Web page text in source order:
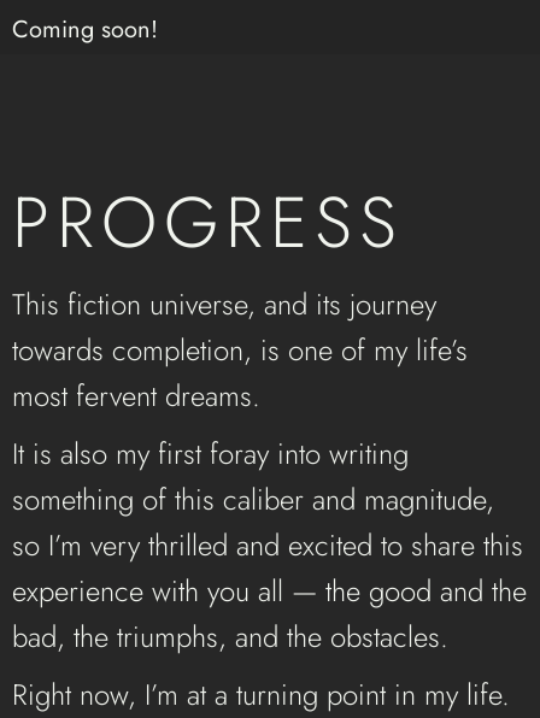
Coming soon!
PROGRESS
This fiction universe, and its journey
towards completion, is one of my life’s
most fervent dreams.
It is also my first foray into writing
something of this caliber and magnitude,
so I’m very thrilled and excited to share this
experience with you all — the good and the
bad, the triumphs, and the obstacles.
Right now, I’m at a turning point in my life.